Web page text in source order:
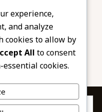
experience,
and analyze
cookies to allow by
All to consent
cookies.
By continuing to use this